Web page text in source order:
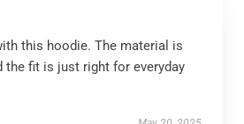
this hoodie. The material is
the fit is just right for everyday